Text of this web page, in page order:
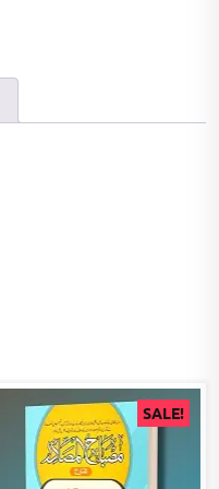
SALE!